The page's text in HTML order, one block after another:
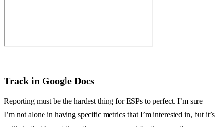
Track in Google Docs
Reporting must be the hardest thing for ESPs to perfect. I’m sure
I’m not alone in having specific metrics that I’m interested in, but it’s